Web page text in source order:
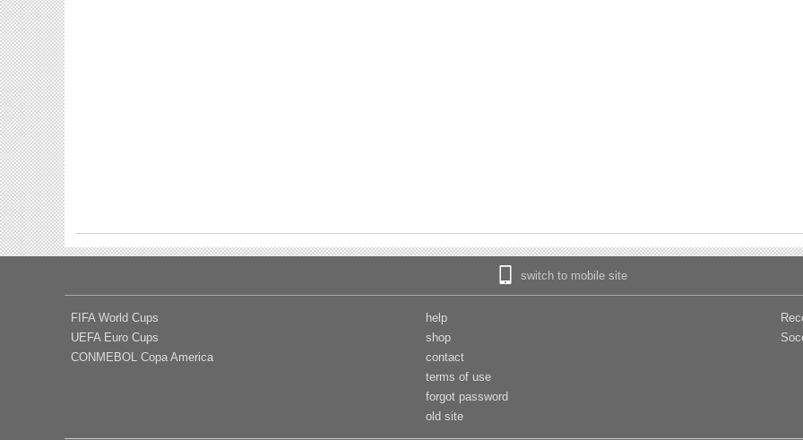
switch to mobile site
FIFA World Cups
UEFA Euro Cups
CONMEBOL Copa America
help
shop
contact
terms of use
forgot password
old site